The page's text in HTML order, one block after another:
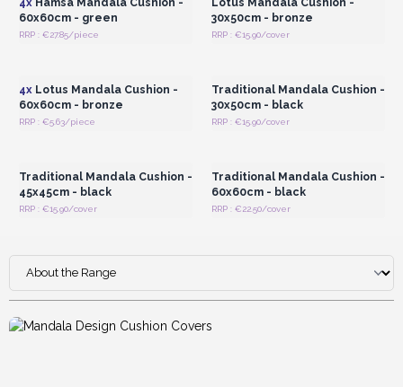
60x60cm - green
RRP : €27.85/piece
30x50cm - bronze
RRP : €15.90/cover
4xLotus Mandala Cushion -
60x60cm - bronze
RRP : €5.63/piece
Traditional Mandala Cushion -
30x50cm - black
RRP : €15.90/cover
Traditional Mandala Cushion -
45x45cm - black
RRP : €15.90/cover
Traditional Mandala Cushion -
60x60cm - black
RRP : €22.50/cover